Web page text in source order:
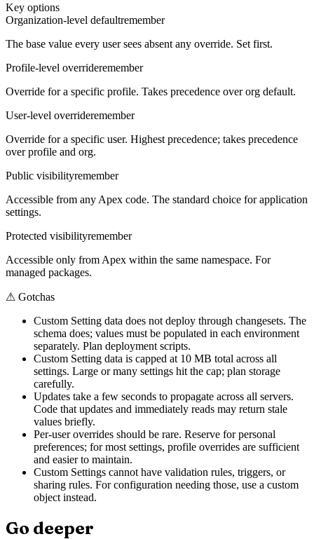
Key options
Organization-level defaultremember
The base value every user sees absent any override. Set first.
Profile-level overrideremember
Override for a specific profile. Takes precedence over org default.
User-level overrideremember
Override for a specific user. Highest precedence; takes precedence
over profile and org.
Public visibilityremember
Accessible from any Apex code. The standard choice for application
settings.
Protected visibilityremember
Accessible only from Apex within the same namespace. For
managed packages.
⚠ Gotchas
Custom Setting data does not deploy through changesets. The
schema does; values must be populated in each environment
separately. Plan deployment scripts.
Custom Setting data is capped at 10 MB total across all
settings. Large or many settings hit the cap; plan storage
carefully.
Updates take a few seconds to propagate across all servers.
Code that updates and immediately reads may return stale
values briefly.
Per-user overrides should be rare. Reserve for personal
preferences; for most settings, profile overrides are sufficient
and easier to maintain.
Custom Settings cannot have validation rules, triggers, or
sharing rules. For configuration needing those, use a custom
object instead.
Go deeper